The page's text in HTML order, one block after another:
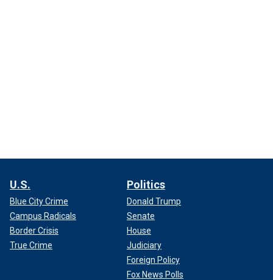
U.S.
Blue City Crime
Campus Radicals
Border Crisis
True Crime
Politics
Donald Trump
Senate
House
Judiciary
Foreign Policy
Fox News Polls